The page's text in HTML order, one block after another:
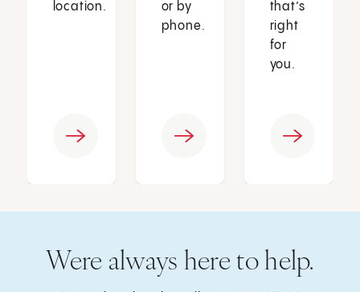
location.
or by
phone.
that’s
right
for
you.
Were always here to help.